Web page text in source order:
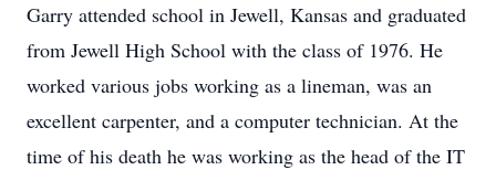
Garry attended school in Jewell, Kansas and graduated
from Jewell High School with the class of 1976. He
worked various jobs working as a lineman, was an
excellent carpenter, and a computer technician. At the
time of his death he was working as the head of the IT